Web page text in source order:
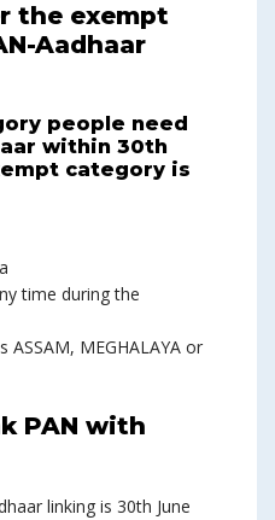
the exempt
Aadhaar
people need
within 30th
category is
time during the
MEGHALAYA or
PAN with
linking is 30th June